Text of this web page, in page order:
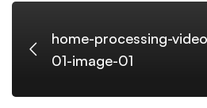
01-
image-
home-processing-
01-image-01